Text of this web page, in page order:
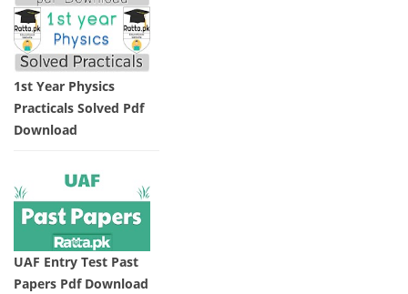
1st Year Physics
Practicals Solved Pdf
Download
UAF Entry Test Past
Papers Pdf Download